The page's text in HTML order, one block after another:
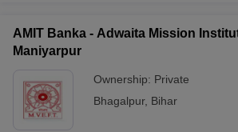
AMIT Banka - Adwaita Mission
Maniyarpur
Ownership: Private
Bhagalpur, Bihar